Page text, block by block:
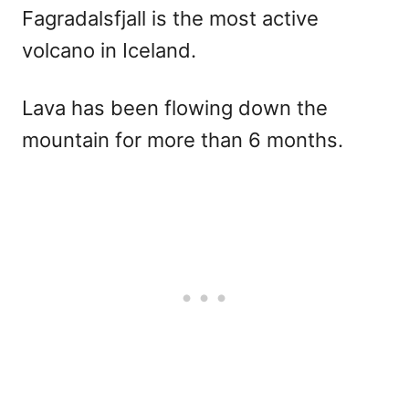
Fagradalsfjall is the most active
volcano in Iceland.
Lava has been flowing down the
mountain for more than 6 months.